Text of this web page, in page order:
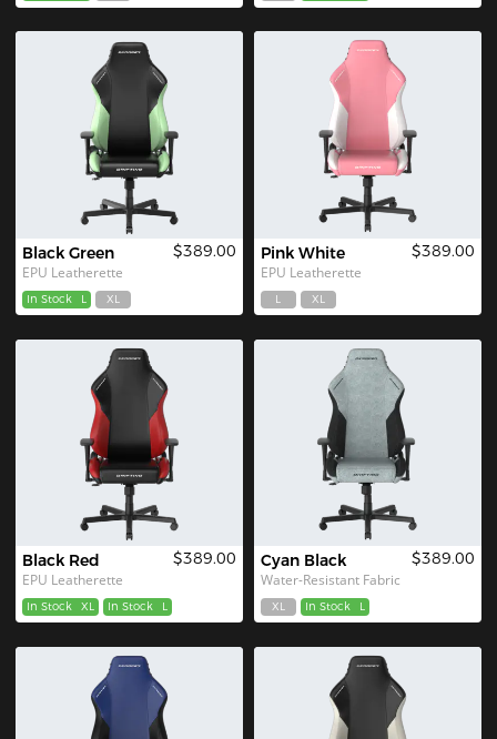
Black Green
EPU Leatherette
$389.00
In Stock L XL
Pink White
EPU Leatherette
$389.00
L XL
Black Red
EPU Leatherette
$389.00
In Stock XL In Stock L
Cyan Black
Water-Resistant Fabric
$389.00
XL In Stock L